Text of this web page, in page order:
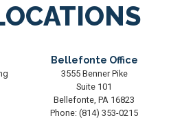
Bellefonte Office
3555 Benner Pike
Suite 101
Bellefonte, PA16823
Phone: (814) 353-0215